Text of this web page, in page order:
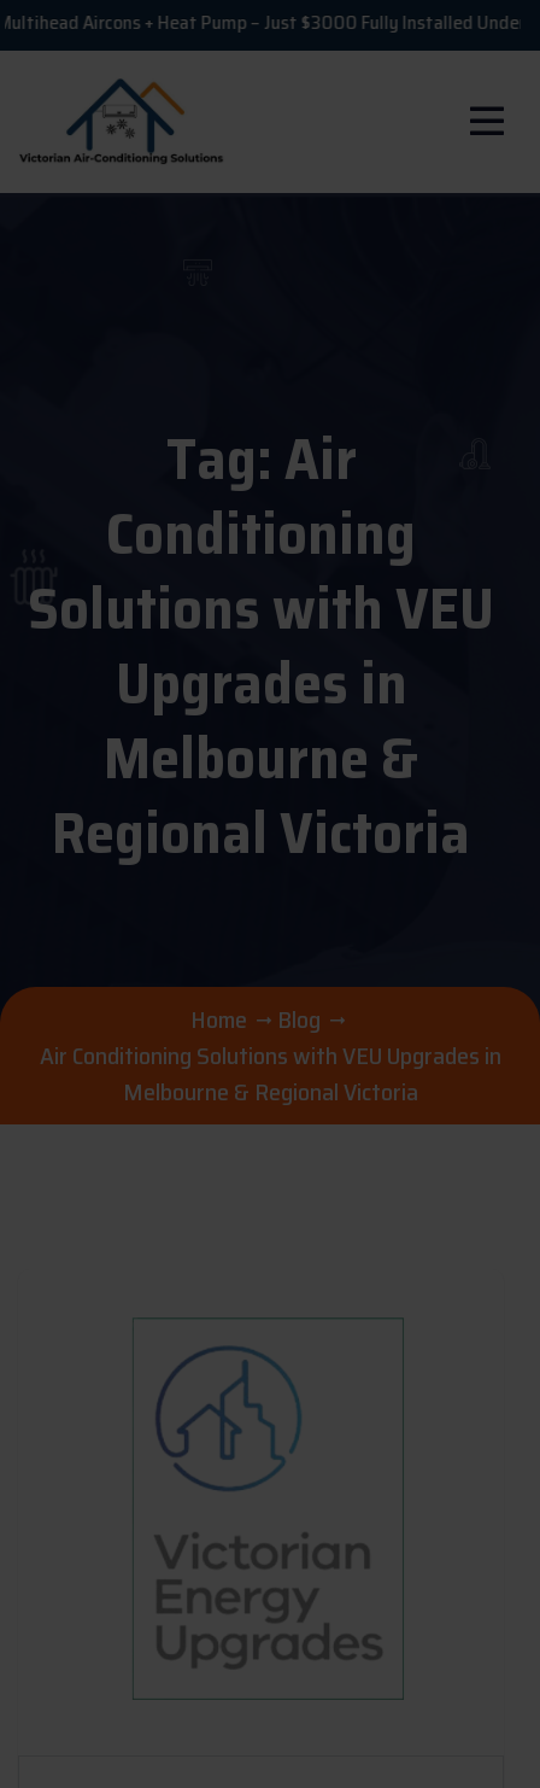
Aircons + Heat Pump – Just $3000 Fully Installed Under VEU!
Tag:Air
Conditioning
Solutions with VEU
Upgrades in
Melbourne &
Regional Victoria
Home
Blog
Air Conditioning Solutions with VEU Upgrades in
Melbourne & Regional Victoria